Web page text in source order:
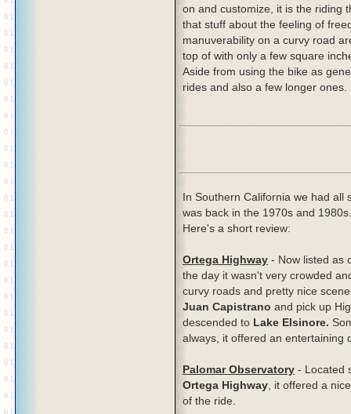
on and customize, it is the riding
that stuff about the feeling of
manuverability on a curvy road
top of with only a few square
Aside from using the bike as
rides and also a few longer ones.
In Southern California we had all
was back in the 1970s and
Here's a short review:
Ortega Highway - Now listed as
the day it wasn't very crowded
curvy roads and pretty nice
Juan Capistrano and pick up
descended to Lake Elsinore.
always, it offered an entertaining
Palomar Observatory - Located
Ortega Highway , it offered a
of the ride.